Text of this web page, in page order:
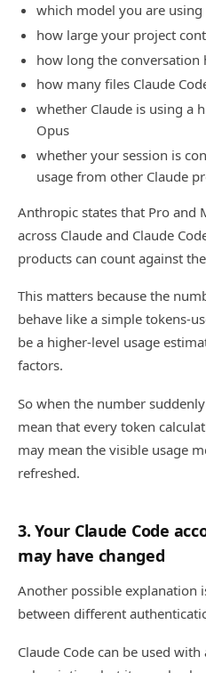
which model you are using
how large your project
how long the conversation
how many files Claude
whether Claude is using a
Opus
whether your session is
usage from other Claude
Anthropic states that Pro and
across Claude and Claude
products can count against
This matters because the
behave like a simple tokens-
be a higher-level usage
factors.
So when the number
mean that every token
may mean the visible usage
refreshed.
3. Your Claude Code
may have changed
Another possible explanation
between different
Claude Code can be used